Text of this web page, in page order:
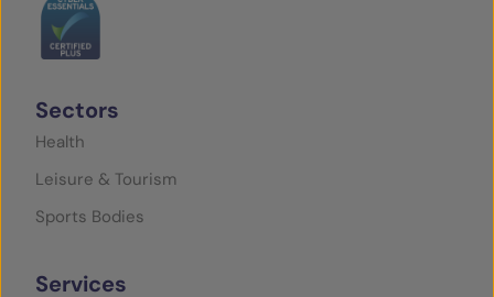
Sectors
Health
Leisure & Tourism
Sports Bodies
Services